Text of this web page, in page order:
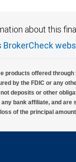
about this
BrokerCheck
products offered through
by the FDIC or any
deposits or other
any bank affiliate, and are
of the principal